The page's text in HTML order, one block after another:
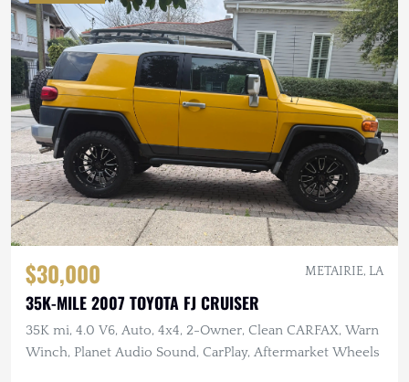
$30,000 METAIRIE, LA
35K-MILE 2007 TOYOTA FJ CRUISER
35K mi, 4.0 V6, Auto, 4x4, 2-Owner, Clean CARFAX, Warn
Winch, Planet Audio Sound, CarPlay, Aftermarket Wheels